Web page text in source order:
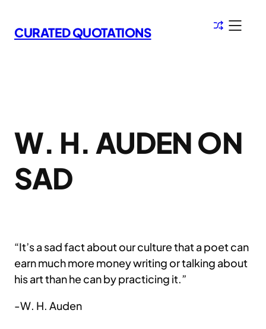
to
content
CURATED QUOTATIONS
W. H. AUDEN ON
SAD
“It’s a sad fact about our culture that a poet can
earn much more money writing or talking about
his art than he can by practicing it.”
-W. H. Auden